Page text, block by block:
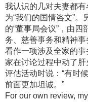
我认识的几对夫妻都
为“我们的国情咨文”
的“董事局会议”，由
务、慈善事务和精神
看作一项涉及全家的
家在讨论过程中动了
评估活动时说：“有时
前面更加坦诚。”
For our own review,